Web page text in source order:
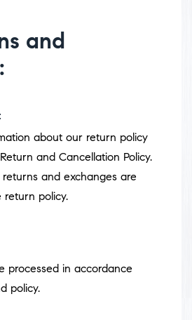
and
about our return policy
and Cancellation Policy.
and exchanges are
return policy.
processed in accordance
policy.